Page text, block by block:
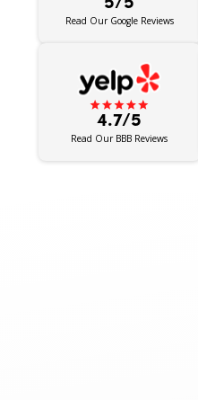
5/5
Read Our Google Reviews
4.7/5
Read Our BBB Reviews